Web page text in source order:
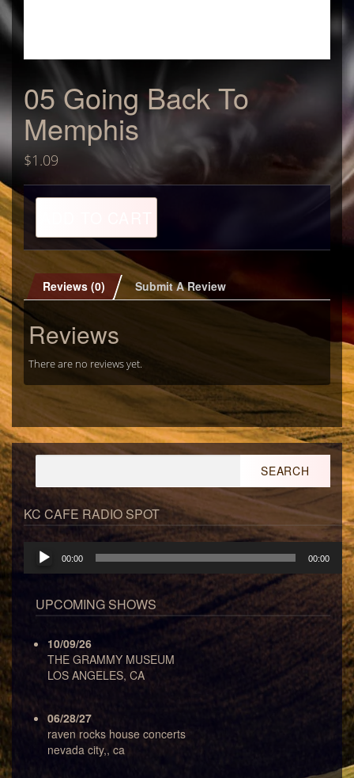
05 Going Back To
Memphis
$1.09
05
Back
To
quantity
Reviews (0) Submit A Review
Reviews
There are no reviews yet.
KC CAFE RADIO SPOT
Audio
Player
00:00 00:00
UPCOMING SHOWS
10/09/26
THE GRAMMY MUSEUM
LOS ANGELES, CA
06/28/27
raven rocks house concerts
nevada city,, ca